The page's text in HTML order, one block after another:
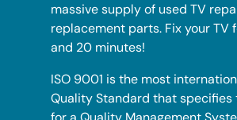
massive supply of used TV
replacement parts. Fix your TV
and 20 minutes!
ISO 9001 is the most
Quality Standard that